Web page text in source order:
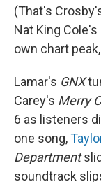
(That's
Nat King Cole's
own chart
Lamar's GNX
Carey's Merry
6 as listeners
one song,
Department
soundtrack